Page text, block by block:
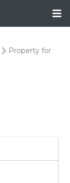
Property for